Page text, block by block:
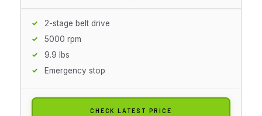
2-stage belt drive
5000 rpm
9.9 lbs
Emergency stop
CHECK LATEST PRICE